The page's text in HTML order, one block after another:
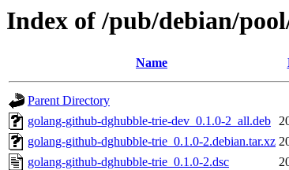
Index of /pub/debian/
Name
Parent Directory
golang-github-dghubble-trie-dev_0.1.0-2_all.deb
golang-github-dghubble-trie_0.1.0-2.debian.tar.xz
golang-github-dghubble-trie_0.1.0-2.dsc